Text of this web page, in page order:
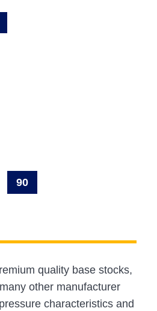
90
quality base stocks,
other manufacturer
characteristics and